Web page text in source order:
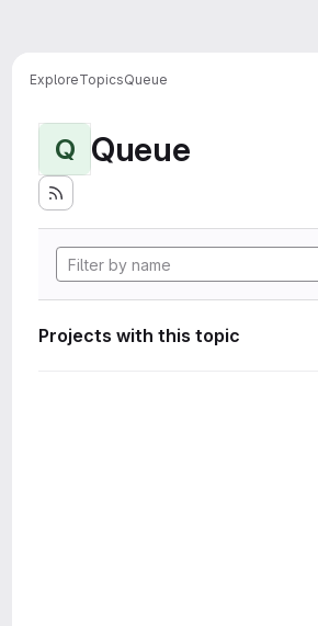
ExploreTopicsQueue
Q Queue
Projects with this topic